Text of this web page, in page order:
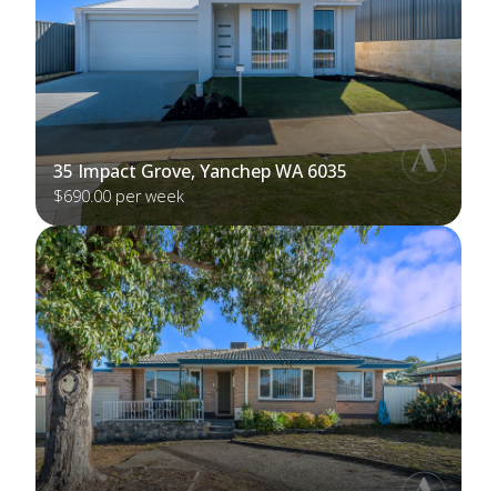
35 Impact Grove, Yanchep WA 6035
$690.00 per week